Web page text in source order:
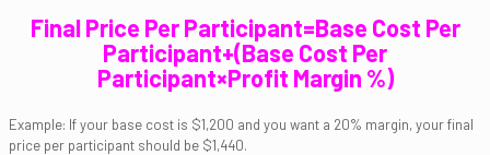
Final Price Per Participant=Base Cost Per
Participant+(Base Cost Per
Participant×Profit Margin %)
Example: If your base cost is $1,200 and you want a 20% margin, your final
price per participant should be $1,440.